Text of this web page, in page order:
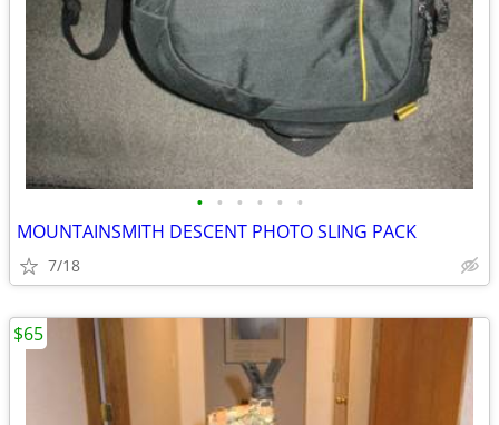
• • • • • •
MOUNTAINSMITH DESCENT PHOTO SLING PACK
7/18
$65